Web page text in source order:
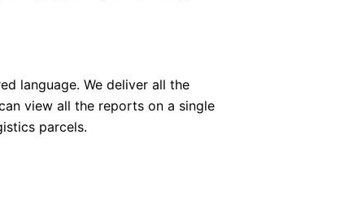
language. We deliver all the
view all the reports on a single
parcels.